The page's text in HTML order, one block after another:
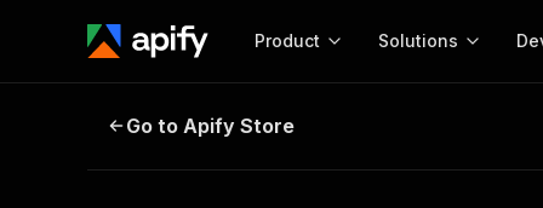
Product Solutions
OLX Ukraine Classifieds Scraper
Go to Apify Store